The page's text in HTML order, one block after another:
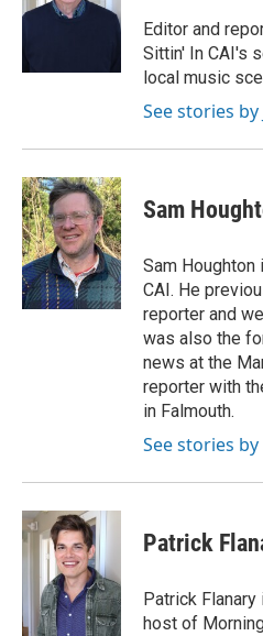
Editor and
Sittin' In CAI's
local music
See stories by
Sam
Sam
CAI. He
reporter and
was also the
news at the
reporter with
in Falmouth.
See stories
Patrick
Patrick Flanary
host of